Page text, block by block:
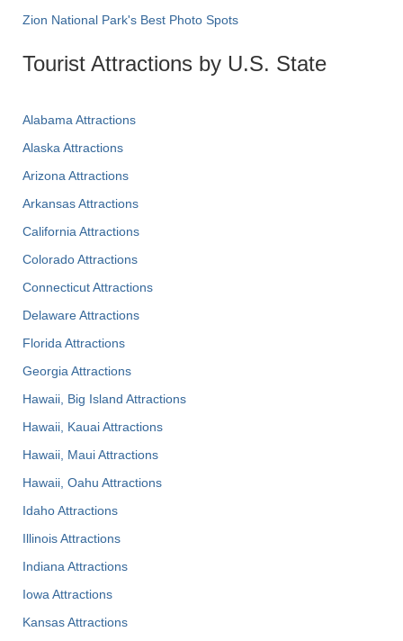
Zion National Park's Best Photo Spots
Tourist Attractions by U.S. State
Alabama Attractions
Alaska Attractions
Arizona Attractions
Arkansas Attractions
California Attractions
Colorado Attractions
Connecticut Attractions
Delaware Attractions
Florida Attractions
Georgia Attractions
Hawaii, Big Island Attractions
Hawaii, Kauai Attractions
Hawaii, Maui Attractions
Hawaii, Oahu Attractions
Idaho Attractions
Illinois Attractions
Indiana Attractions
Iowa Attractions
Kansas Attractions